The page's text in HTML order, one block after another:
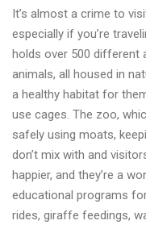
It’s almost a crime to
especially if you’re
holds over 500 different
animals, all housed in
a healthy habitat for
use cages. The zoo,
safely using moats,
don’t mix with and
happier, and they’re a
educational programs
rides, giraffe feedings,